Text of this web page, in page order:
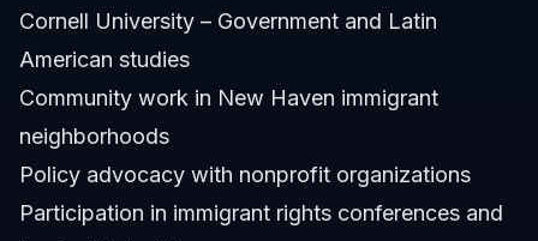
Cornell University – Government and Latin
American studies
Community work in New Haven immigrant
neighborhoods
Policy advocacy with nonprofit organizations
Participation in immigrant rights conferences and